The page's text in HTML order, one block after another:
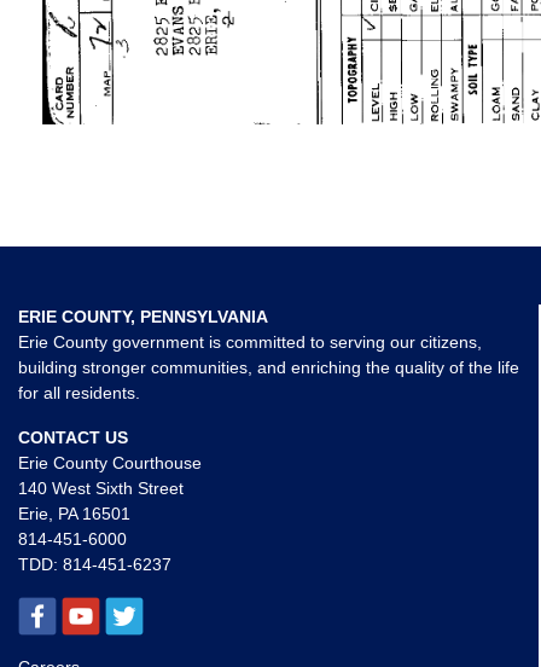
ERIE COUNTY, PENNSYLVANIA
Erie County government is committed to serving our citizens,
building stronger communities, and enriching the quality of the life
for all residents.
CONTACT US
Erie County Courthouse
140 West Sixth Street
Erie, PA 16501
814-451-6000
TDD: 814-451-6237